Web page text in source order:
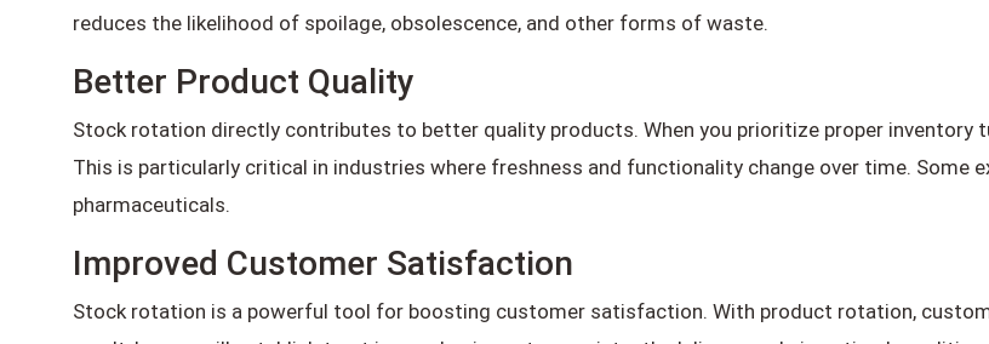
reduces the likelihood of spoilage, obsolescence, and other forms of waste.
Better Product Quality
Stock rotation directly contributes to better quality products. When you prioritize proper inventory
This is particularly critical in industries where freshness and functionality change over time. Some
pharmaceuticals.
Improved Customer Satisfaction
Stock rotation is a powerful tool for boosting customer satisfaction. With product rotation,